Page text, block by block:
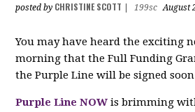
posted by CHRISTINE SCOTT 199sc August
You may have heard the exciting
morning that the Full Funding
the Purple Line will be signed
Purple Line NOW is brimming